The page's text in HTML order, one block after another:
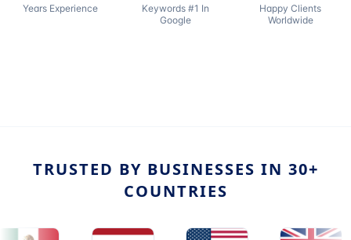
Years Experience
Keywords #1 In
Google
Happy Clients
Worldwide
TRUSTED BY BUSINESSES IN 30+
COUNTRIES